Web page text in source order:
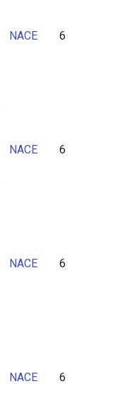
NACE 6
NACE 6
NACE 6
NACE 6